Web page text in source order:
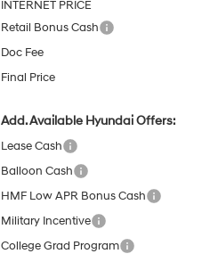
INTERNET PRICE
Retail Bonus Cash
Doc Fee
Final Price
Add. Available Hyundai Offers:
Lease Cash
Balloon Cash
HMF Low APR Bonus Cash
Military Incentive
College Grad Program